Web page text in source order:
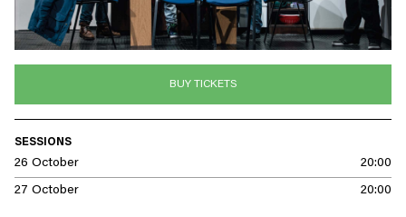
BUY TICKETS
SESSIONS
26 October 20:00
27 October 20:00